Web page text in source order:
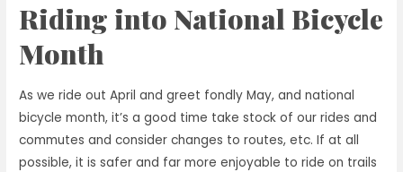
Riding into National Bicycle
Month
As we ride out April and greet fondly May, and national
bicycle month, it’s a good time take stock of our rides and
commutes and consider changes to routes, etc. If at all
possible, it is safer and far more enjoyable to ride on trails